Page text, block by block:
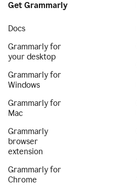
Get Grammarly
Docs
Grammarly for
your desktop
Grammarly for
Windows
Grammarly for
Mac
Grammarly
browser
extension
Grammarly for
Chrome